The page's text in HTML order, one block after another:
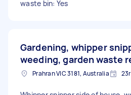
waste bin: Yes
Gardening, whipper
weeding, garden waste
Prahran VIC 3181, Australia